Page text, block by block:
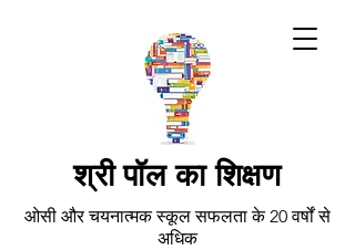
श्री पॉल का शिक्षण
ओसी और चयनात्मक स्कूल सफलता के 20 वर्षों से
अधिक